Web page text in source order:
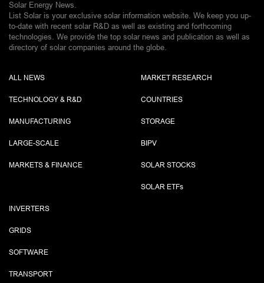
Solar Energy News.
List Solar is your exclusive solar information website. We keep you up-
to-date with recent solar R&D as well as existing and forthcoming
technologies. We provide the top solar news and publication as well as
directory of solar companies around the globe.
ALL NEWS
TECHNOLOGY & R&D
MANUFACTURING
LARGE-SCALE
MARKETS & FINANCE
MARKET RESEARCH
COUNTRIES
STORAGE
BIPV
SOLAR STOCKS
SOLAR ETFs
INVERTERS
GRIDS
SOFTWARE
TRANSPORT